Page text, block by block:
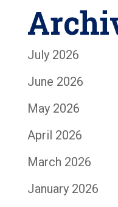
July 2026
June 2026
May 2026
April 2026
March 2026
January 2026